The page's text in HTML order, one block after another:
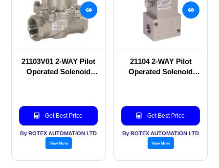
21103V01 2-WAY Pilot
Operated Solenoid
Get Best Price
By ROTEX AUTOMATION LTD
View More
21104 2-WAY Pilot
Operated Solenoid
Get Best Price
By ROTEX AUTOMATION LTD
View More